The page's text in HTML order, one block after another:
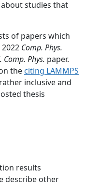
studies that
of papers which
Comp. Phys.
Comp. Phys. paper.
the citing LAMMPS
inclusive and
thesis
results
describe other